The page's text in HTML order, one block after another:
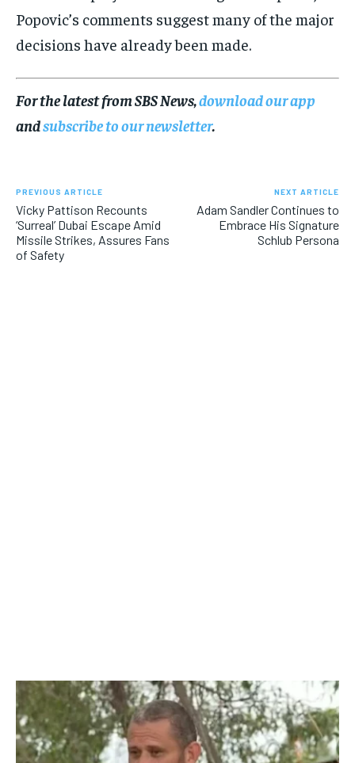
Popovic’s comments suggest many of the major
decisions have already been made.
For the latest from SBS News,download our app
andsubscribe to our newsletter.
PREVIOUS ARTICLE
Vicky Pattison Recounts
‘Surreal’ Dubai Escape Amid
Missile Strikes, Assures Fans
of Safety
NEXT ARTICLE
Adam Sandler Continues to
Embrace His Signature
Schlub Persona